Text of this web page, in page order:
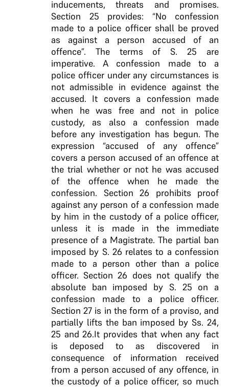
inducements, threats and promises.
Section 25 provides: “No confession
made to a police officer shall be proved
as against a person accused of an
offence”. The terms of S. 25 are
imperative.A confession made
to a
police officer under any circumstances is
not admissible in evidence against the
accused. It covers a confession made
when he was free and not in
police
custody, as also a confession made
before any investigation has begun. The
expression “accused of any offence”
covers a person accused of an offence at
the trial whether or not he was accused
of the offence when he made the
confession. Section 26 prohibits proof
against any person of a confession made
by him in the custody of a police officer,
unless it is made in the immediate
presence of a Magistrate. The partial ban
imposed by S. 26 relates to a confession
made to a person other than a police
officer. Section 26 does not qualify the
absolute ban imposed by S. 25 on a
confession made to a police officer.
Section 27 is in the form of a proviso, and
partially lifts the ban imposed by Ss. 24,
25 and 26.It provides that when any fact
is deposed to as discovered in
consequence of information received
from a person accused of any offence, in
the custody of a police officer, so much